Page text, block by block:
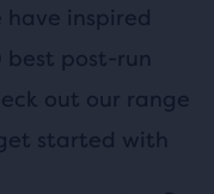
have inspired
best post-run
out our range
started with